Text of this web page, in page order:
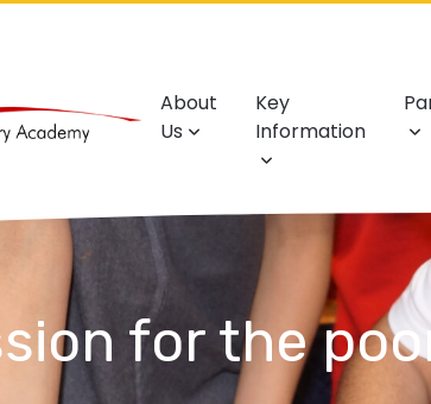
About
Us
Key
Information
for the